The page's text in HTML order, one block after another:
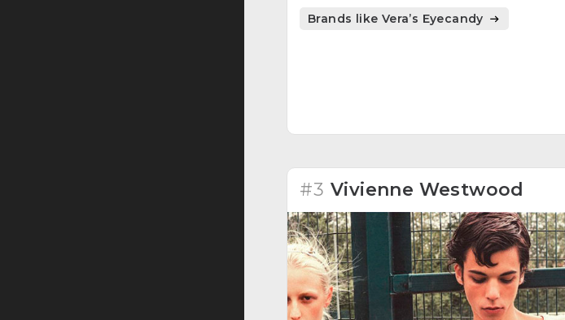
Brands like Vera’s Eyecandy
#3 Vivienne Westwood